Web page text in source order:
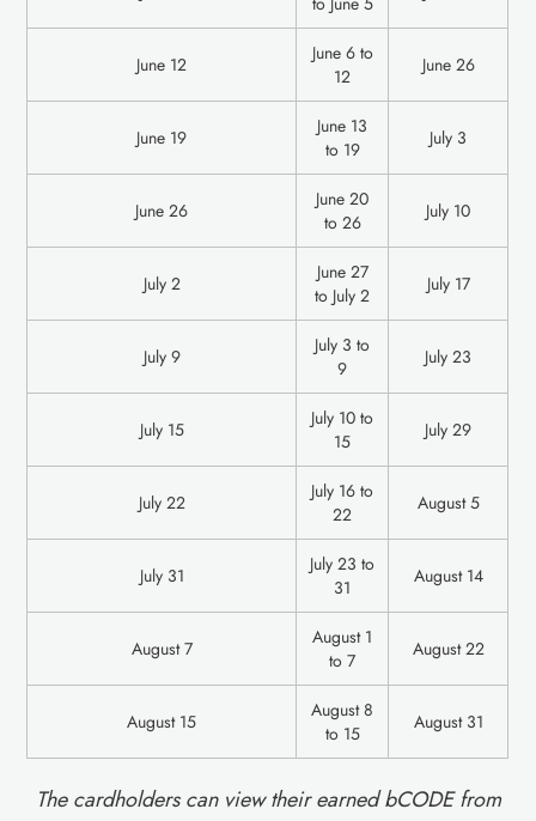
June 12
June 6 to
12
June 26
June 19
June 13
to 19
July 3
June 26
June 20
to 26
July 10
July 2
June 27
to July 2
July 17
‍July 9
July 3 to
9
July 23
‍July 15
July 10 to
15
July 29
‍July 22
July 16 to
22
August 5
‍July 31
July 23 to
31
August 14
‍August 7
August 1
to 7
August 22
‍August 15
August 8
to 15
August 31
The cardholders can view their earned bCODE from